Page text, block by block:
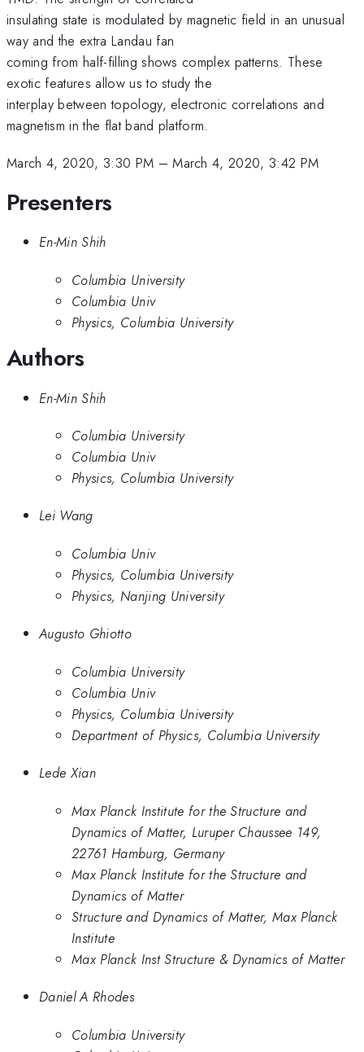
insulating state is modulated by magnetic field in an unusual
way and the extra Landau fan
coming from half-filling shows complex patterns. These
exotic features allow us to study the
interplay between topology, electronic correlations and
magnetism in the flat band platform.
March 4, 2020, 3:30 PM –March 4, 2020, 3:42 PM
Presenters
En-Min Shih
Columbia University
Columbia Univ
Physics, Columbia University
Authors
En-Min Shih
Columbia University
Columbia Univ
Physics, Columbia University
Lei Wang
Columbia Univ
Physics, Columbia University
Physics, Nanjing University
Augusto Ghiotto
Columbia University
Columbia Univ
Physics, Columbia University
Department of Physics, Columbia University
Lede Xian
Max Planck Institute for the Structure and
Dynamics of Matter, Luruper Chaussee 149,
22761 Hamburg, Germany
Max Planck Institute for the Structure and
Dynamics of Matter
Structure and Dynamics of Matter, Max Planck
Institute
Max Planck Inst Structure & Dynamics of Matter
Daniel A Rhodes
Columbia University